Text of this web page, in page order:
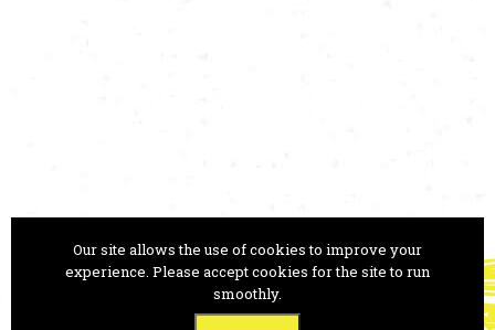
ANA MONRO THEATRE
Our site allows the use of cookies to improve your
experience. Please accept cookies for the site to run
smoothly.